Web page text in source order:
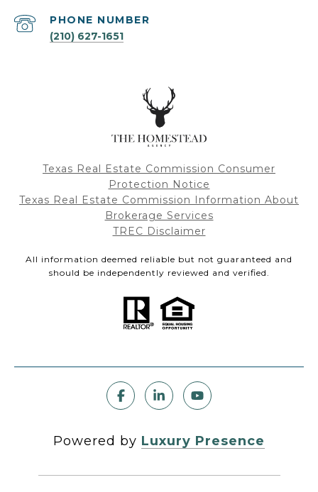
PHONE NUMBER
(210) 627-1651
Texas Real Estate Commission Consumer
Protection Notice
Texas Real Estate Commission Information About
Brokerage Services
TREC Disclaimer
All information deemed reliable but not guaranteed and
should be independently reviewed and verified.
Powered by Luxury Presence